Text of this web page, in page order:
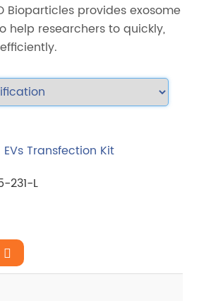
Bioparticles provides exosome
help researchers to quickly,
EVs Transfection Kit
231-L